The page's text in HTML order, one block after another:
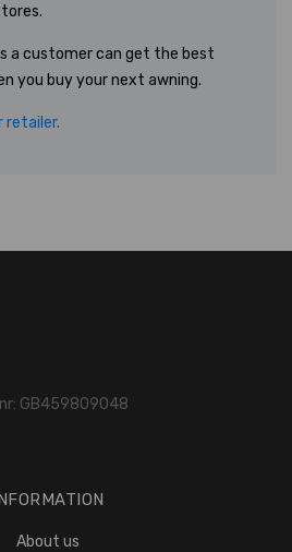
a customer can get the best
you buy your next awning.
retailer.
GB459809048
About us